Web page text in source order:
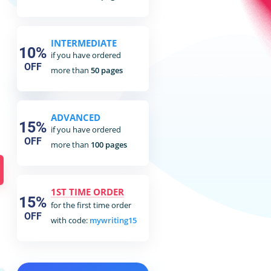
10%
OFF
INTERMEDIATE
if you have ordered
more than50 pages
15%
OFF
ADVANCED
if you have ordered
more than 100 pages
15%
OFF
1ST TIME ORDER
for the first time order
with code: mywriting15